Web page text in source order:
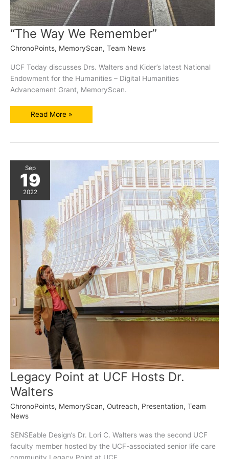
“The Way We Remember”
ChronoPoints, MemoryScan, Team News
UCF Today discusses Drs. Walters and Kider’s latest National
Endowment for the Humanities – Digital Humanities
Advancement Grant, MemoryScan.
“The
Read More »
Sep
19
2022
Legacy Point at UCF Hosts Dr.
Walters
ChronoPoints, MemoryScan, Outreach, Presentation, Team
News
SENSEable Design’s Dr. Lori C. Walters was the second UCF
faculty member hosted by the UCF-associated senior life care